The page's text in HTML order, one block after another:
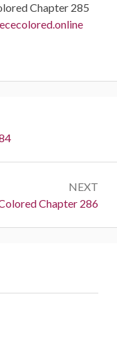
Chapter 285
NEXT
Chapter 286